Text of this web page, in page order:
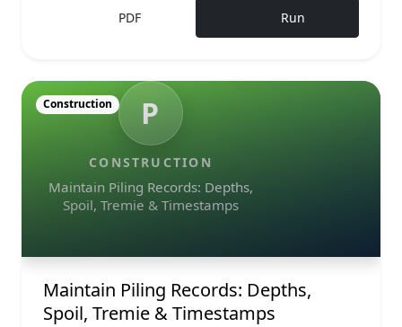
PDF Run
P
CONSTRUCTION
Maintain Piling Records: Depths,
Spoil, Tremie & Timestamps
Construction
Maintain Piling Records: Depths,
Spoil, Tremie & Timestamps